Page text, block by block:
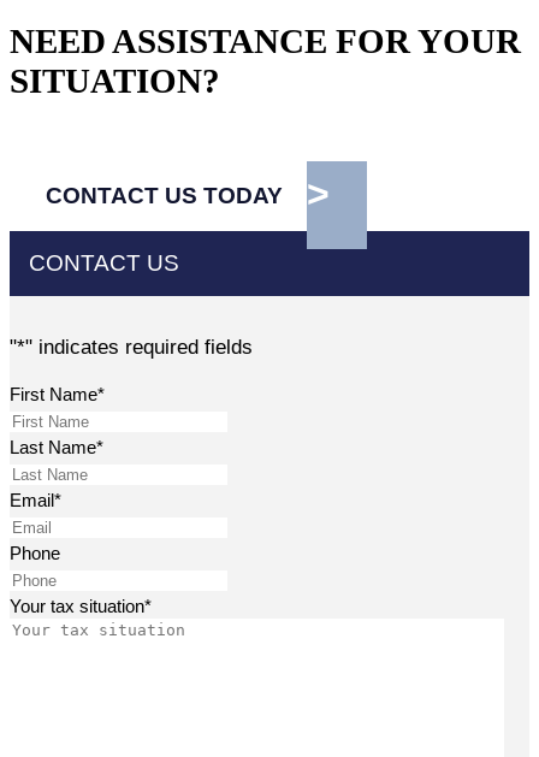
NEED ASSISTANCE FOR YOUR
SITUATION?
CONTACT US TODAY
CONTACT US
"*" indicates required fields
First Name*
Last Name*
Email*
Phone
Your tax situation*